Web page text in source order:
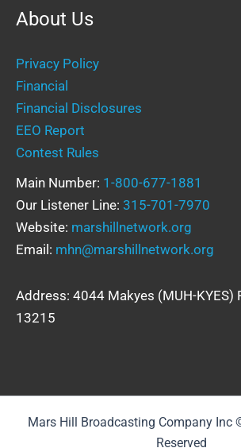
About Us
Privacy Policy
Financial
Financial Disclosures
EEO Report
Contest Rules
Main Number: 1-800-677-1881
Our Listener Line: 315-701-7970
Website: marshillnetwork.org
Email: mhn@marshillnetwork.org
Address: 4044 Makyes (MUH-KYES)
13215
Mars Hill Broadcasting Company Inc
Reserved